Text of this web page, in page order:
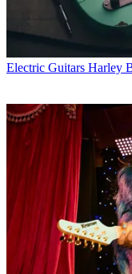
Electric Guitars Harley